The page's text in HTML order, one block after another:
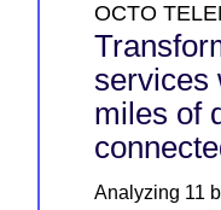
OCTO
services
miles of
Analyzing 11